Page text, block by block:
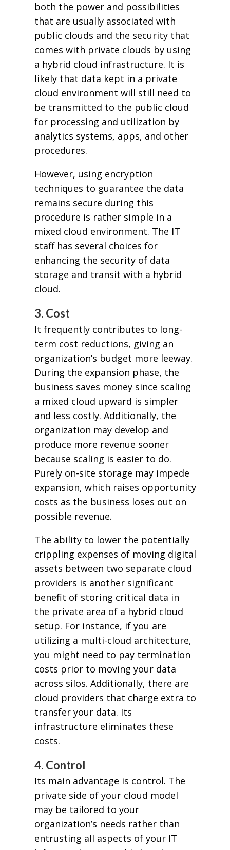
both the power and possibilities
that are usually associated with
public clouds and the security that
comes with private clouds by using
a hybrid cloud infrastructure. It is
likely that data kept in a private
cloud environment will still need to
be transmitted to the public cloud
for processing and utilization by
analytics systems, apps, and other
procedures.
However, using encryption
techniques to guarantee the data
remains secure during this
procedure is rather simple in a
mixed cloud environment. The IT
staff has several choices for
enhancing the security of data
storage and transit with a hybrid
cloud.
3. Cost
It frequently contributes to long-
term cost reductions, giving an
organization’s budget more leeway.
During the expansion phase, the
business saves money since scaling
a mixed cloud upward is simpler
and less costly. Additionally, the
organization may develop and
produce more revenue sooner
because scaling is easier to do.
Purely on-site storage may impede
expansion, which raises opportunity
costs as the business loses out on
possible revenue.
The ability to lower the potentially
crippling expenses of moving digital
assets between two separate cloud
providers is another significant
benefit of storing critical data in
the private area of a hybrid cloud
setup. For instance, if you are
utilizing a multi-cloud architecture,
you might need to pay termination
costs prior to moving your data
across silos. Additionally, there are
cloud providers that charge extra to
transfer your data. Its
infrastructure eliminates these
costs.
4. Control
Its main advantage is control. The
private side of your cloud model
may be tailored to your
organization’s needs rather than
entrusting all aspects of your IT